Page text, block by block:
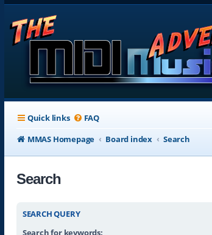
Quick links FAQ
MMAS Homepage
Board index Search
Search
SEARCH QUERY
Search for keywords: